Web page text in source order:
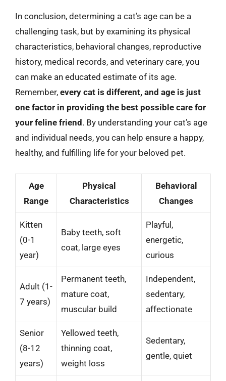
In conclusion, determining a cat’s age can be a
challenging task, but by examining its physical
characteristics, behavioral changes, reproductive
history, medical records, and veterinary care, you
can make an educated estimate of its age.
Remember, every cat is different, and age is just
one factor in providing the best possible care for
your feline friend . By understanding your cat’s age
and individual needs, you can help ensure a happy,
healthy, and fulfilling life for your beloved pet.
Age
Range
Physical
Characteristics
Behavioral
Changes
Kitten
(0-1
year)
Baby teeth, soft
coat, large eyes
Playful,
energetic,
curious
Adult (1-
7 years)
Permanent teeth,
mature coat,
muscular build
Independent,
sedentary,
affectionate
Senior
(8-12
years)
Yellowed teeth,
thinning coat,
weight loss
Sedentary,
gentle, quiet